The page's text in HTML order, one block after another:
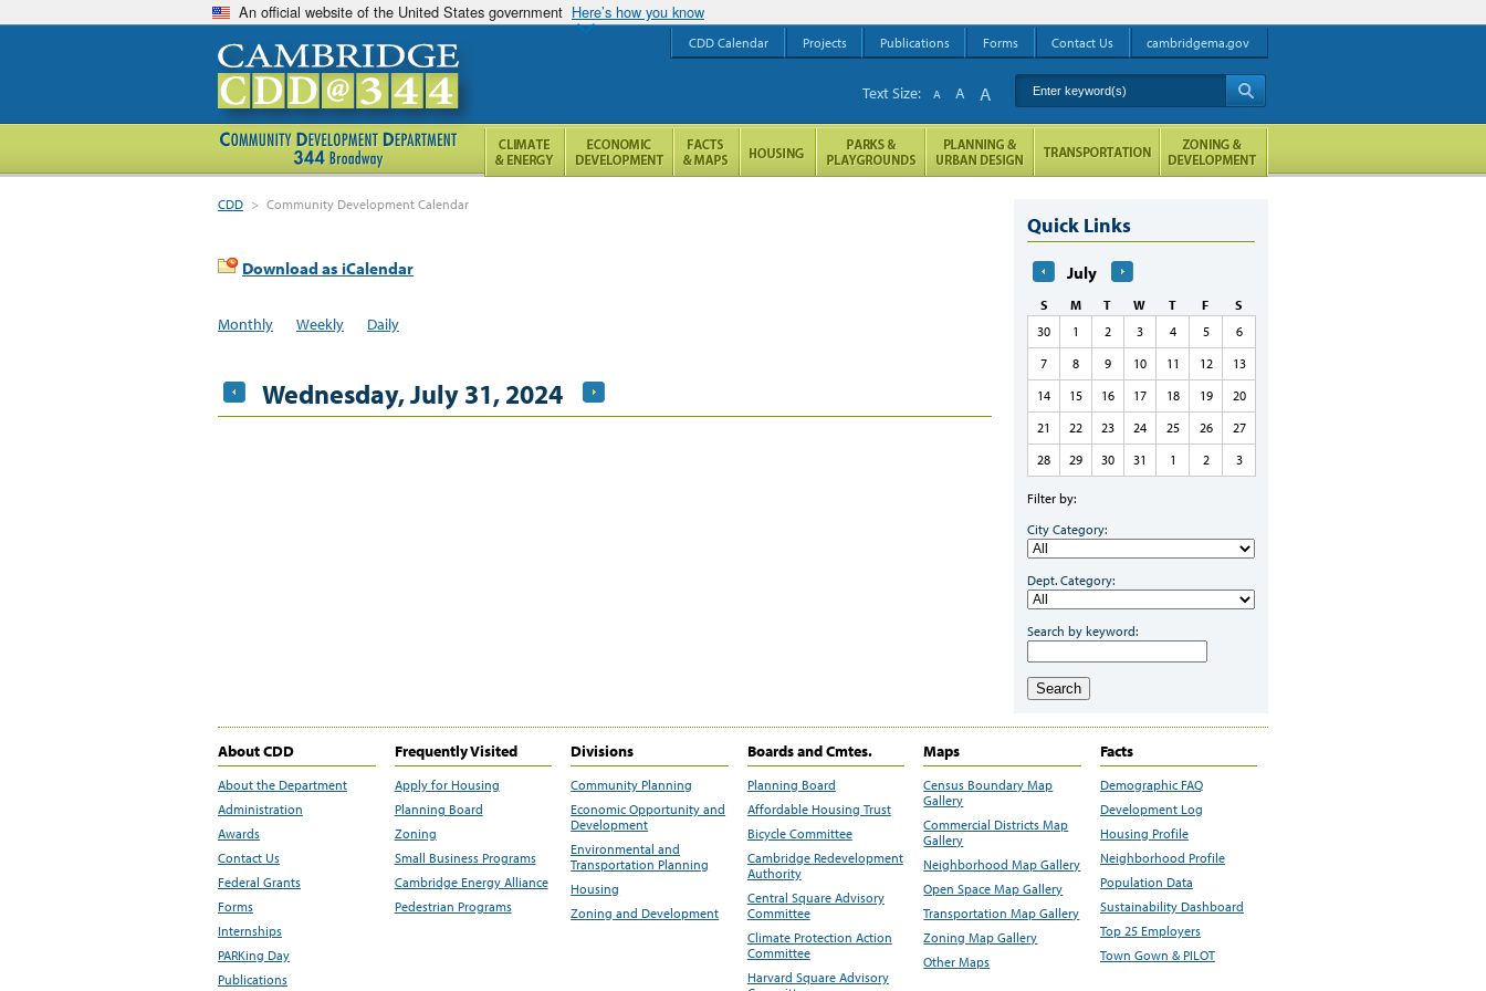
An official website of the United States government Here’s how you know
CDD > Community Development Calendar
Download as iCalendar
Monthly Weekly Daily
Wednesday, July 31, 2024
Quick Links
July
S M T W T F
S
30
1 2 3 4 5
6
7
8 9 10 11 12
13
14
15 16 17 18 19
20
21
22 23 24 25 26
27
28
29 30 31 1 2 3
Filter by:
City Category:
Dept. Category:
Search by keyword:
Search
About CDD
About the Department
Administration
Awards
Contact Us
Federal Grants
Forms
Internships
PARKing Day
Publications
Frequently Visited
Apply for Housing
Planning Board
Zoning
Small Business Programs
Cambridge Energy Alliance
Pedestrian Programs
Divisions
Community Planning
Economic Opportunity and
Development
Environmental and
Transportation Planning
Housing
Zoning and Development
Boards and Cmtes.
Planning Board
Affordable Housing Trust
Bicycle Committee
Cambridge Redevelopment
Authority
Central Square Advisory
Committee
Climate Protection Action
Committee
Harvard Square Advisory
Maps
Census Boundary Map
Gallery
Commercial Districts Map
Gallery
Neighborhood Map Gallery
Open Space Map Gallery
Transportation Map Gallery
Zoning Map Gallery
Other Maps
Facts
Demographic FAQ
Development Log
Housing Profile
Neighborhood Profile
Population Data
Sustainability Dashboard
Top 25 Employers
Town Gown & PILOT
CDD Calendar Projects Publications Forms Contact Us cambridgema.gov
Enter keyword(s)
Text Size: A A A